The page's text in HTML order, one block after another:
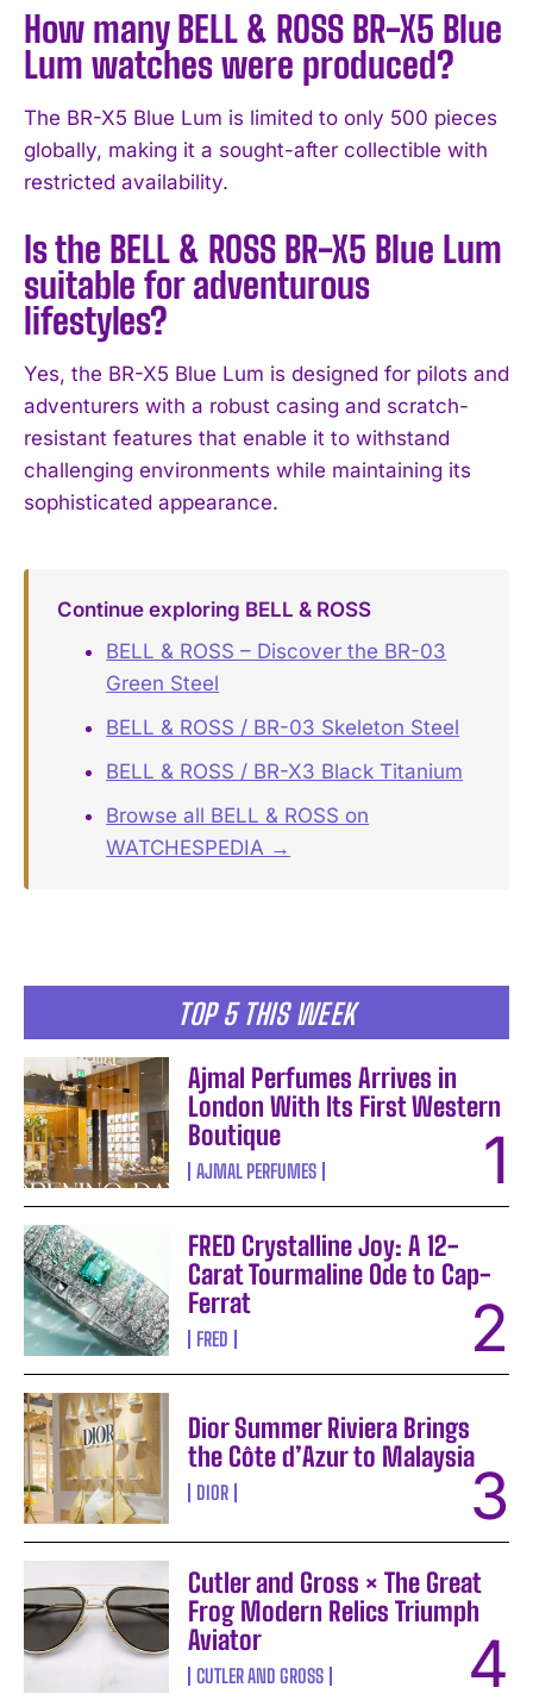
I WANT IN
TOP 5 THIS WEEK
Ajmal Perfumes Arrives in
London With Its First Western
Boutique
AJMAL PERFUMES
FRED Crystalline Joy: A 12-
Carat Tourmaline Ode to Cap-
Ferrat
FRED
Dior Summer Riviera Brings
the Côte d’Azur to Malaysia
DIOR
Cutler and Gross × The Great
Frog Modern Relics Triumph
Aviator
CUTLER AND GROSS
How many BELL & ROSS BR-X5 Blue
Lum watches were produced?
The BR-X5 Blue Lum is limited to only 500 pieces
globally, making it a sought-after collectible with
restricted availability.
Is the BELL & ROSS BR-X5 Blue Lum
suitable for adventurous
lifestyles?
Yes, the BR-X5 Blue Lum is designed for pilots and
adventurers with a robust casing and scratch-
resistant features that enable it to withstand
challenging environments while maintaining its
sophisticated appearance.
Continue exploring BELL & ROSS
BELL & ROSS – Discover the BR-03
Green Steel
BELL & ROSS / BR-03 Skeleton Steel
BELL & ROSS / BR-X3 Black Titanium
Browse all BELL & ROSS on
WATCHESPEDIA →